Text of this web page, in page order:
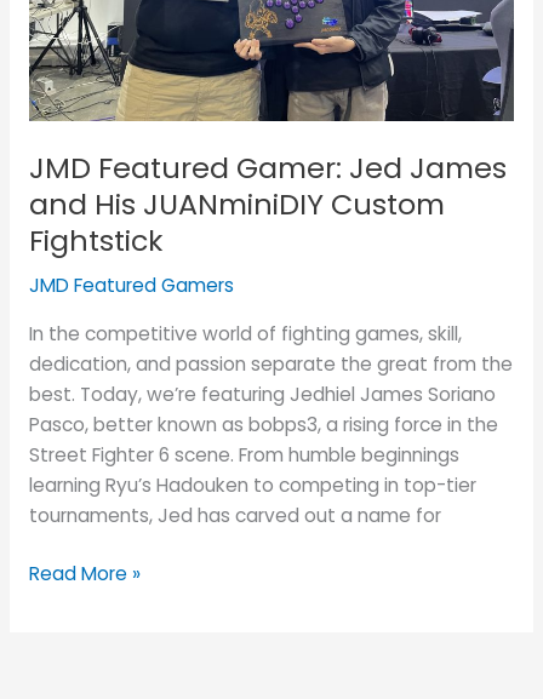
JMD Featured Gamer: Jed James
and His JUANminiDIY Custom
Fightstick
JMD Featured Gamers
In the competitive world of fighting games, skill,
dedication, and passion separate the great from the
best. Today, we’re featuring Jedhiel James Soriano
Pasco, better known as bobps3, a rising force in the
Street Fighter 6 scene. From humble beginnings
learning Ryu’s Hadouken to competing in top-tier
tournaments, Jed has carved out a name for
Custom
Fightstick
Read More »